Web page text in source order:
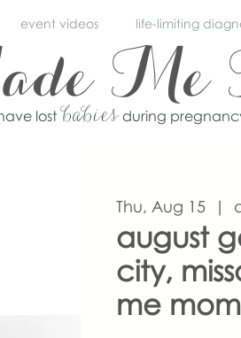
Me
lostbabiesduring
event videos life-limiting
Thu, Aug 15
  |
august
city,
me mom